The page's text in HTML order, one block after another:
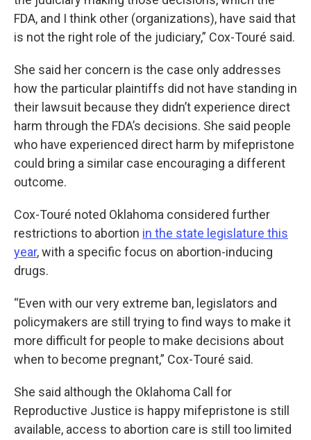
FDA, and I think other (organizations), have said that
is not the right role of the judiciary,” Cox-Touré said.
She said her concern is the case only addresses
how the particular plaintiffs did not have standing in
their lawsuit because they didn’t experience direct
harm through the FDA’s decisions. She said people
who have experienced direct harm by mifepristone
could bring a similar case encouraging a different
outcome.
Cox-Touré noted Oklahoma considered further
restrictions to abortion in the state legislature this
year, with a specific focus on abortion-inducing
drugs.
“Even with our very extreme ban, legislators and
policymakers are still trying to find ways to make it
more difficult for people to make decisions about
when to become pregnant,” Cox-Touré said.
She said although the Oklahoma Call for
Reproductive Justice is happy mifepristone is still
available, access to abortion care is still too limited